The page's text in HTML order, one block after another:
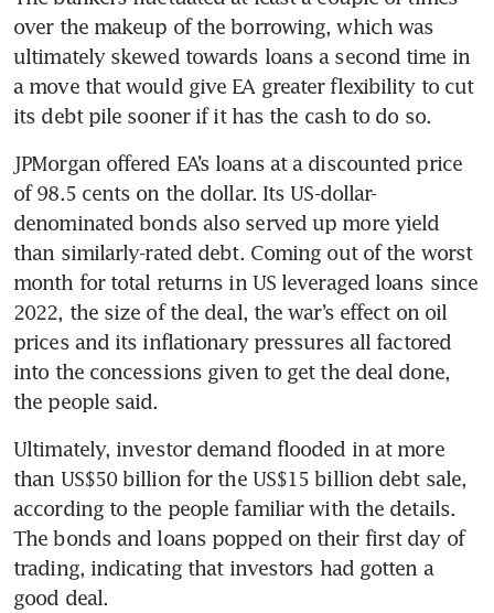
over the makeup of the borrowing, which was
ultimately skewed towards loans a second time in
a move that would give EA greater flexibility to cut
its debt pile sooner if it has the cash to do so.
JPMorgan offered EA’s loans at a discounted price
of 98.5 cents on the dollar. Its US-dollar-
denominated bonds also served up more yield
than similarly-rated debt. Coming out of the worst
month for total returns in US leveraged loans since
2022, the size of the deal, the war’s effect on oil
prices and its inflationary pressures all factored
into the concessions given to get the deal done,
the people said.
Ultimately, investor demand flooded in at more
than US$50 billion for the US$15 billion debt sale,
according to the people familiar with the details.
The bonds and loans popped on their first day of
trading, indicating that investors had gotten a
good deal.